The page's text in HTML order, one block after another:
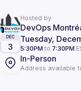
Hosted by
DevOps
DEC
3
Tuesday,
5:30PM to 7:30PM
In-Person
Address available